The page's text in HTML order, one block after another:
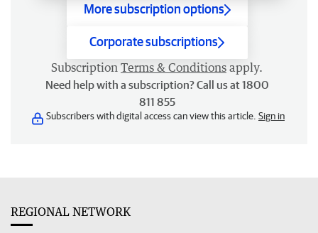
More subscription options
Corporate subscriptions
Subscription Terms & Conditions apply.
Need help with a subscription? Call us at 1800
811 855
Subscribers with digital access can view this article. Sign in
REGIONAL NETWORK